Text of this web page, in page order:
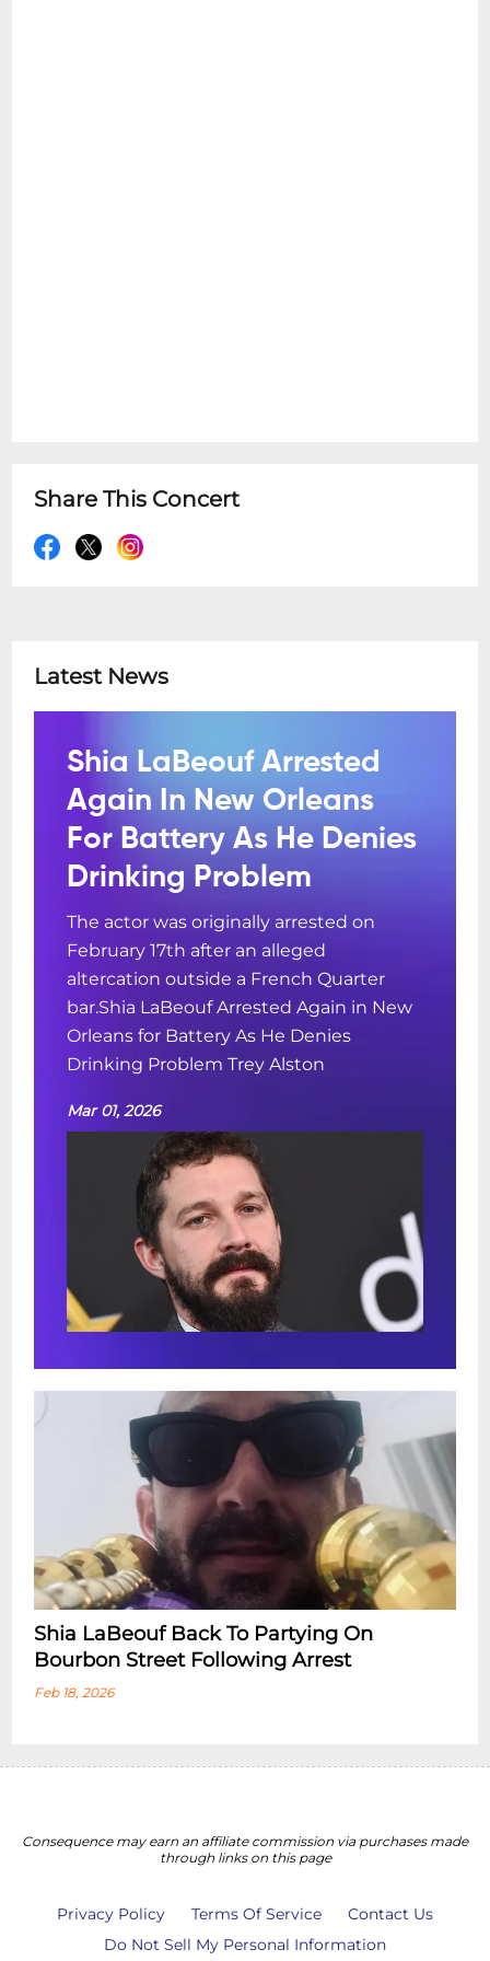
Share This Concert
Latest News
Shia LaBeouf Arrested
Again In New Orleans
For Battery As He Denies
Drinking Problem
The actor was originally arrested on
February 17th after an alleged
altercation outside a French Quarter
bar.Shia LaBeouf Arrested Again in New
Orleans for Battery As He Denies
Drinking Problem Trey Alston
Mar 01, 2026
Shia LaBeouf Back To Partying On
Bourbon Street Following Arrest
Feb 18, 2026
Consequence may earn an affiliate commission via purchases made
through links on this page
Privacy Policy Terms Of Service
Contact Us
Do Not Sell My Personal Information